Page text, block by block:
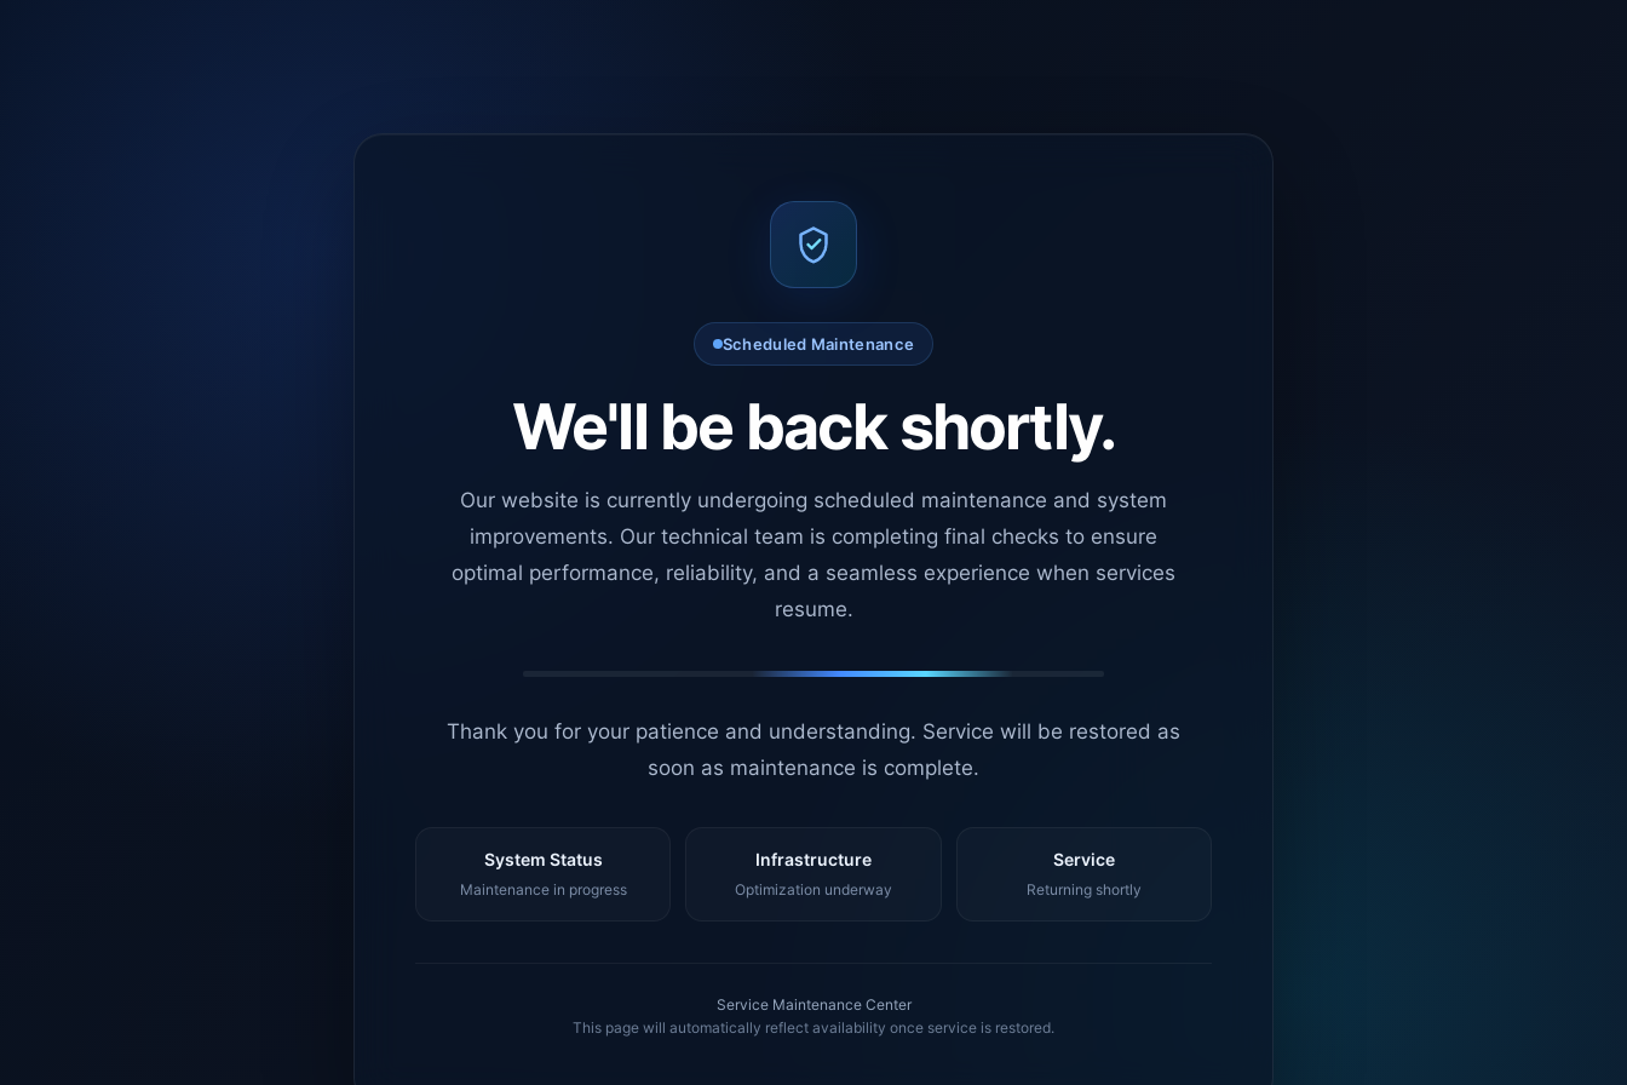
Scheduled Maintenance
We'll be back shortly.
Our website is currently undergoing scheduled maintenance and system
improvements. Our technical team is completing final checks to ensure
optimal performance, reliability, and a seamless experience when services
resume.
Thank you for your patience and understanding. Service will be restored as
soon as maintenance is complete.
System Status
Maintenance in progress
Infrastructure
Optimization underway
Service
Returning shortly
Service Maintenance Center
This page will automatically reflect availability once service is restored.